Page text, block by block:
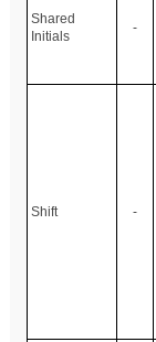
Shared
Initials
-
Shift -